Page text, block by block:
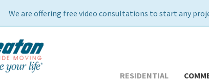
We are offering free video consultations to start any
RESIDENTIAL